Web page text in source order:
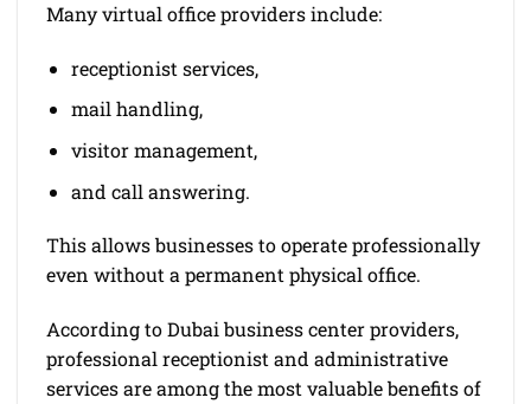
Many virtual office providers include:
receptionist services,
mail handling,
visitor management,
and call answering.
This allows businesses to operate professionally
even without a permanent physical office.
According to Dubai business center providers,
professional receptionist and administrative
services are among the most valuable benefits of